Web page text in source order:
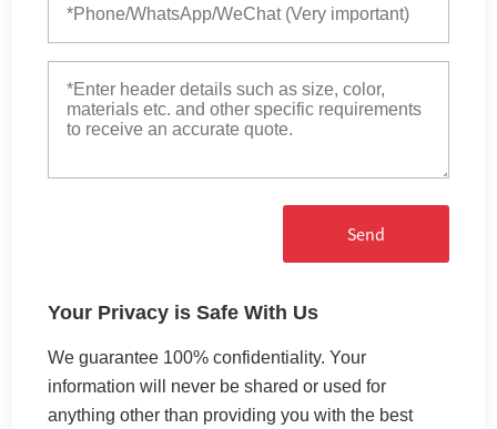
Send
Your Privacy is Safe With Us
We guarantee 100% confidentiality. Your
information will never be shared or used for
anything other than providing you with the best